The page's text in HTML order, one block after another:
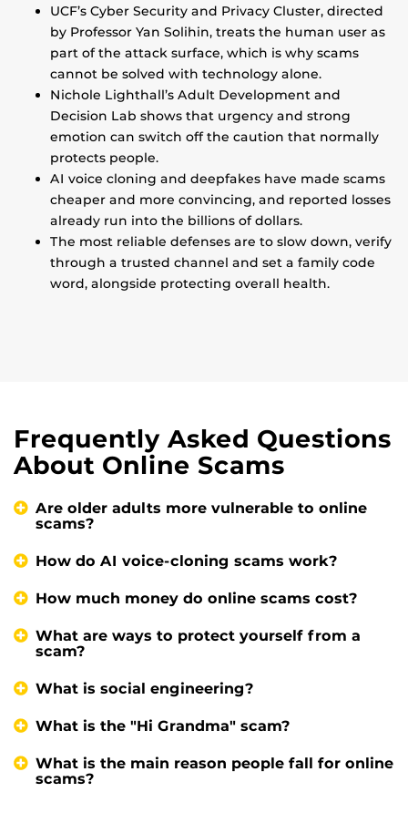
UCF’s Cyber Security and Privacy Cluster, directed
by Professor Yan Solihin, treats the human user as
part of the attack surface, which is why scams
cannot be solved with technology alone.
Nichole Lighthall’s Adult Development and
Decision Lab shows that urgency and strong
emotion can switch off the caution that normally
protects people.
AI voice cloning and deepfakes have made scams
cheaper and more convincing, and reported losses
already run into the billions of dollars.
The most reliable defenses are to slow down, verify
through a trusted channel and set a family code
word, alongside protecting overall health.
Frequently Asked Questions
About Online Scams
Are older adults more vulnerable to online
scams?
How do AI voice-cloning scams work?
How much money do online scams cost?
What are ways to protect yourself from a
scam?
What is social engineering?
What is the "Hi Grandma" scam?
What is the main reason people fall for online
scams?